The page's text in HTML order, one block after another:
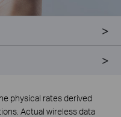
physical rates derived
Actual wireless data